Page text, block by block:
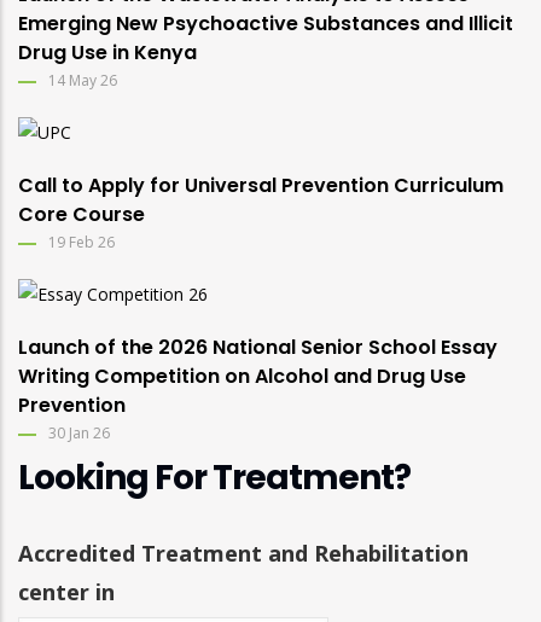
Emerging New Psychoactive Substances and Illicit
Drug Use in Kenya
14 May 26
Call to Apply for Universal Prevention Curriculum
Core Course
19 Feb 26
Launch of the 2026 National Senior School Essay
Writing Competition on Alcohol and Drug Use
Prevention
30 Jan 26
Looking For Treatment?
Accredited Treatment and Rehabilitation
center in